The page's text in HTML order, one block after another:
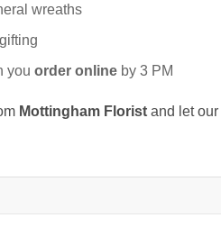
wreaths
you order onlineby 3 PM
Mottingham Floristand let our